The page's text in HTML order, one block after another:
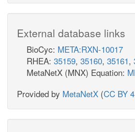
External database links
BioCyc: META:RXN-10017
RHEA: 35159, 35160, 35161,
MetaNetX (MNX) Equation:
Provided by MetaNetX (CC BY